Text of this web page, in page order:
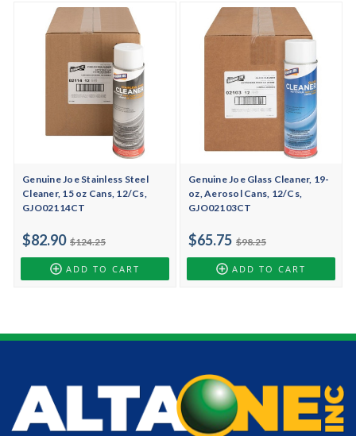
Genuine Joe Stainless Steel
Cleaner, 15 oz Cans, 12/Cs,
GJO02114CT
$124.25
$82.90
ADD TO CART
Genuine Joe Glass Cleaner, 19-
oz, Aerosol Cans, 12/Cs,
GJO02103CT
$98.25
$65.75
ADD TO CART